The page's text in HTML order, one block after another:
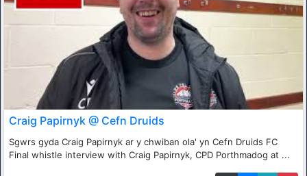
Craig Papirnyk @ Cefn Druids
Sgwrs gyda Craig Papirnyk ar y chwiban ola' yn Cefn Druids FC
Final whistle interview with Craig Papirnyk, CPD Porthmadog at ...